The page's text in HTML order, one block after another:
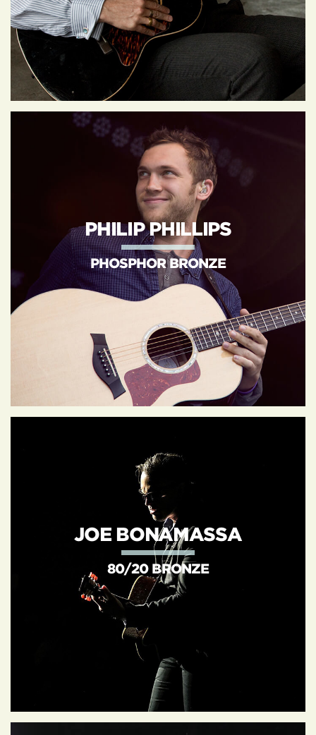
PHILIP PHILLIPS
PHOSPHOR BRONZE
JOE BONAMASSA
80/20 BRONZE